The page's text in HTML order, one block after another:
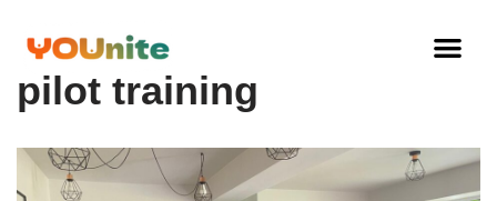
Skip
to
content
pilot training